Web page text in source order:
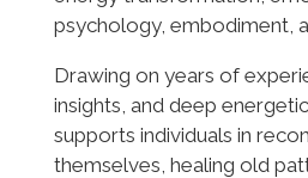
psychology, embodiment,
Drawing on years of
insights, and deep
supports individuals in
themselves, healing old